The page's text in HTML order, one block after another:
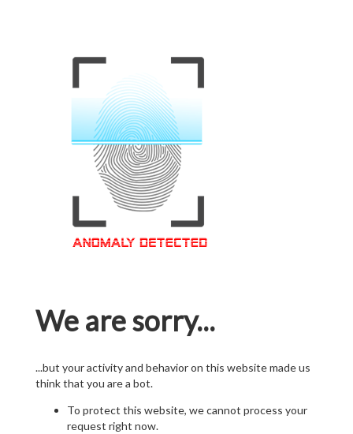
We are sorry...
...but your activity and behavior on this website made us
think that you are a bot.
To protect this website, we cannot process your
request right now.